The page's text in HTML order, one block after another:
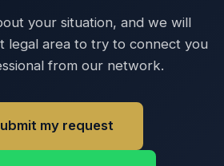
your situation, and we will
legal area to try to connect you
from our network.
my request